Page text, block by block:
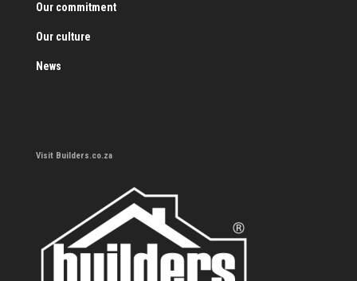
Our commitment
Our culture
News
Visit Builders.co.za